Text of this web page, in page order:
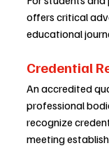
offers critical
educational
Credential
An accredited
professional
recognize
meeting